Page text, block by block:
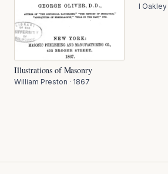
Illustrations of Masonry
William Preston · 1867
I Oakley